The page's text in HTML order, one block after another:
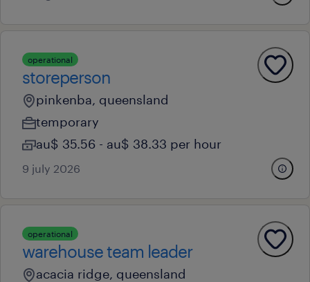
operational
storeperson
pinkenba, queensland
temporary
au$ 35.56 - au$ 38.33 per hour
9 july 2026
operational
warehouse team leader
acacia ridge, queensland